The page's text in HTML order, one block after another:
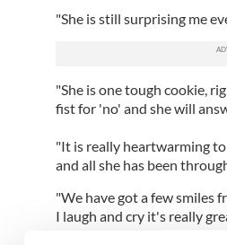
"She is still surprising me
"She is one tough cookie,
fist for 'no' and she will
"It is really heartwarming
and all she has been
"We have got a few smiles
I laugh and cry it's really